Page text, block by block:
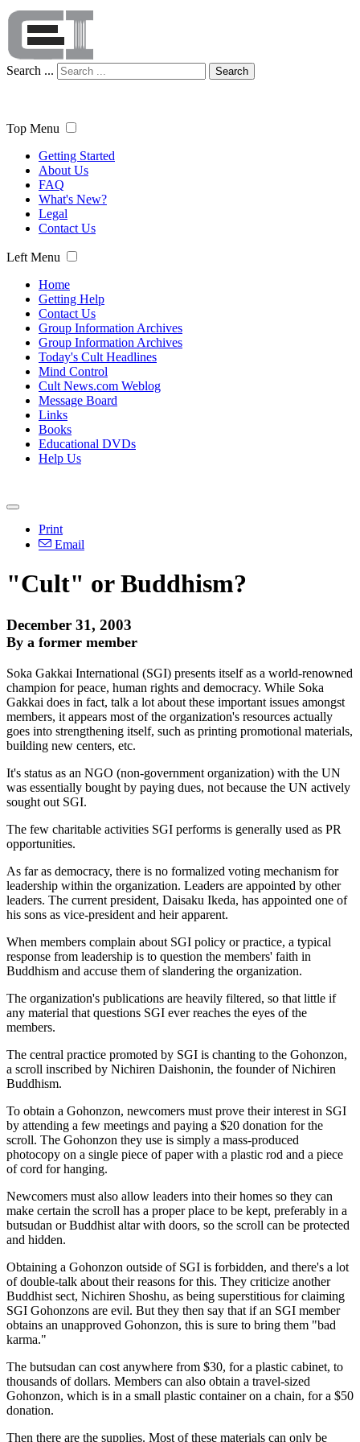
Search ... Search
Top Menu
Getting Started
About Us
FAQ
What's New?
Legal
Contact Us
Left Menu
Home
Getting Help
Contact Us
Group Information Archives
Group Information Archives
Today's Cult Headlines
Mind Control
Cult News.com Weblog
Message Board
Links
Books
Educational DVDs
Help Us
Print
Email
"Cult" or Buddhism?
December 31, 2003
By a former member
Soka Gakkai International (SGI) presents itself as a world-renowned
champion for peace, human rights and democracy. While Soka
Gakkai does in fact, talk a lot about these important issues amongst
members, it appears most of the organization's resources actually
goes into strengthening itself, such as printing promotional materials,
building new centers, etc.
It's status as an NGO (non-government organization) with the UN
was essentially bought by paying dues, not because the UN actively
sought out SGI.
The few charitable activities SGI performs is generally used as PR
opportunities.
As far as democracy, there is no formalized voting mechanism for
leadership within the organization. Leaders are appointed by other
leaders. The current president, Daisaku Ikeda, has appointed one of
his sons as vice-president and heir apparent.
When members complain about SGI policy or practice, a typical
response from leadership is to question the members' faith in
Buddhism and accuse them of slandering the organization.
The organization's publications are heavily filtered, so that little if
any material that questions SGI ever reaches the eyes of the
members.
The central practice promoted by SGI is chanting to the Gohonzon,
a scroll inscribed by Nichiren Daishonin, the founder of Nichiren
Buddhism.
To obtain a Gohonzon, newcomers must prove their interest in SGI
by attending a few meetings and paying a $20 donation for the
scroll. The Gohonzon they use is simply a mass-produced
photocopy on a single piece of paper with a plastic rod and a piece
of cord for hanging.
Newcomers must also allow leaders into their homes so they can
make certain the scroll has a proper place to be kept, preferably in a
butsudan or Buddhist altar with doors, so the scroll can be protected
and hidden.
Obtaining a Gohonzon outside of SGI is forbidden, and there's a lot
of double-talk about their reasons for this. They criticize another
Buddhist sect, Nichiren Shoshu, as being superstitious for claiming
SGI Gohonzons are evil. But they then say that if an SGI member
obtains an unapproved Gohonzon, this is sure to bring them "bad
karma."
The butsudan can cost anywhere from $30, for a plastic cabinet, to
thousands of dollars. Members can also obtain a travel-sized
Gohonzon, which is in a small plastic container on a chain, for a $50
donation.
Then there are the supplies. Most of these materials can only be